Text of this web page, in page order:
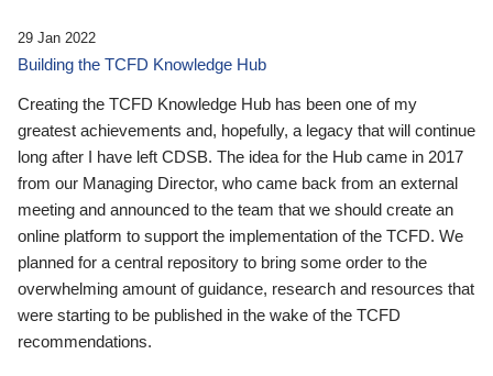
29 Jan 2022
Building the TCFD Knowledge Hub
Creating the TCFD Knowledge Hub has been one of my
greatest achievements and, hopefully, a legacy that will continue
long after I have left CDSB. The idea for the Hub came in 2017
from our Managing Director, who came back from an external
meeting and announced to the team that we should create an
online platform to support the implementation of the TCFD. We
planned for a central repository to bring some order to the
overwhelming amount of guidance, research and resources that
were starting to be published in the wake of the TCFD
recommendations.